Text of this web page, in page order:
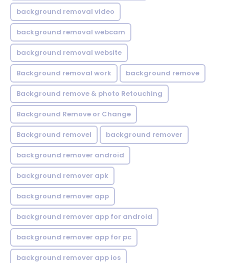
background removal video
background removal webcam
background removal website
Background removal work background remove
Background remove & photo Retouching
Background Remove or Change
Background removel background remover
background remover android
background remover apk
background remover app
background remover app for android
background remover app for pc
background remover app ios